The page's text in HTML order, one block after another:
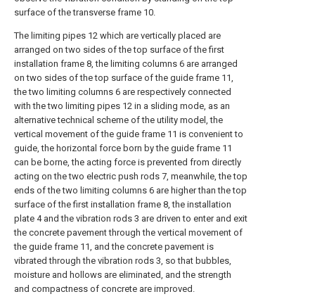
surface of the transverse frame 10.
The limiting pipes 12 which are vertically placed are
arranged on two sides of the top surface of the first
installation frame 8, the limiting columns 6 are arranged
on two sides of the top surface of the guide frame 11,
the two limiting columns 6 are respectively connected
with the two limiting pipes 12 in a sliding mode, as an
alternative technical scheme of the utility model, the
vertical movement of the guide frame 11 is convenient to
guide, the horizontal force born by the guide frame 11
can be borne, the acting force is prevented from directly
acting on the two electric push rods 7, meanwhile, the top
ends of the two limiting columns 6 are higher than the top
surface of the first installation frame 8, the installation
plate 4 and the vibration rods 3 are driven to enter and exit
the concrete pavement through the vertical movement of
the guide frame 11, and the concrete pavement is
vibrated through the vibration rods 3, so that bubbles,
moisture and hollows are eliminated, and the strength
and compactness of concrete are improved.